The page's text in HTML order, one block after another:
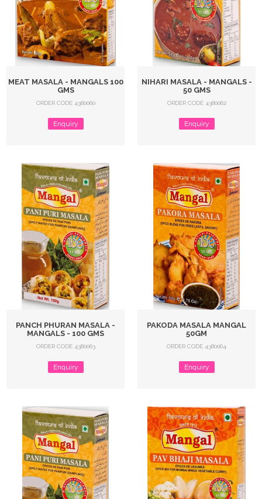
MEAT MASALA - MANGALS 100
GMS
ORDER CODE 4380060
Enquiry
NIHARI MASALA - MANGALS -
50 GMS
ORDER CODE 4380062
Enquiry
PANCH PHURAN MASALA -
MANGALS - 100 GMS
ORDER CODE 4380063
Enquiry
PAKODA MASALA MANGAL
50GM
ORDER CODE 4380064
Enquiry